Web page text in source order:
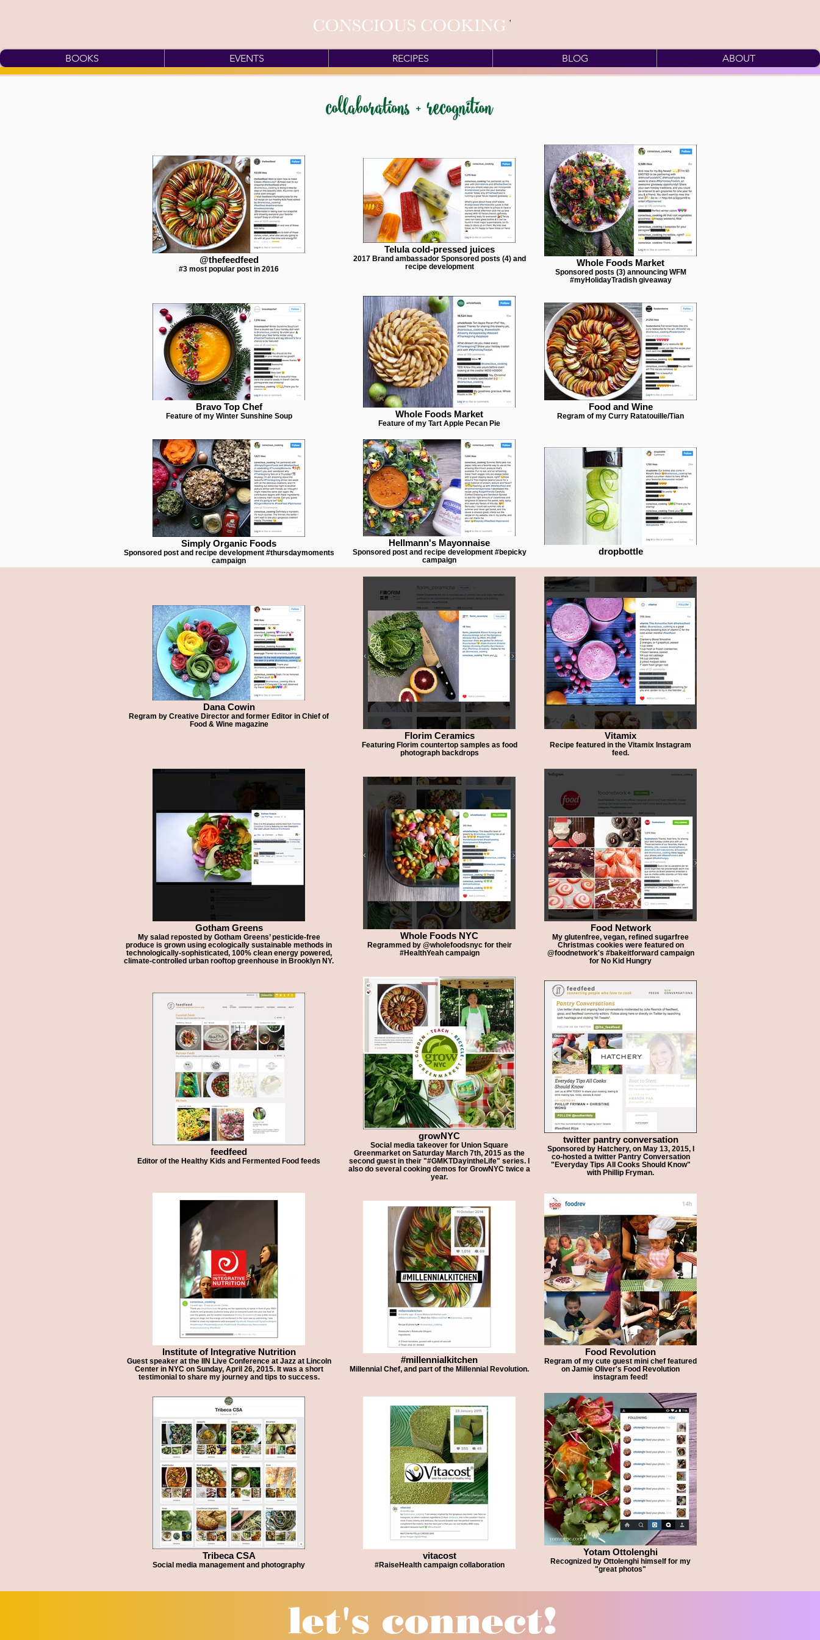
BOOKS EVENTS RECIPES BLOG ABOUT
@thefeedfeed
#3 most popular post in 2016
Telula cold-pressed juices
2017 Brand ambassador Sponsored posts (4) and
recipe development
Whole Foods Market
Sponsored posts (3) announcing WFM
#myHolidayTradish giveaway
Bravo Top Chef
Feature of my Winter Sunshine Soup Whole Foods Market
Feature of my Tart Apple Pecan Pie
Food and Wine
Regram of my Curry Ratatouille/Tian
Simply Organic Foods
Sponsored post and recipe development #thursdaymoments
campaign
Hellmann's Mayonnaise
Sponsored post and recipe development #bepicky
campaign
dropbottle
Dana Cowin
Regram by Creative Director and former Editor in Chief of
Food & Wine magazine
Florim Ceramics
Featuring Florim countertop samples as food
photograph backdrops
Vitamix
Recipe featured in the Vitamix Instagram
feed.
Gotham Greens
My salad reposted by Gotham Greens’ pesticide-free
produce is grown using ecologically sustainable methods in
technologically-sophisticated, 100% clean energy powered,
climate-controlled urban rooftop greenhouse in Brooklyn NY.
Whole Foods NYC
Regrammed by @wholefoodsnyc for their
#HealthYeah campaign
Food Network
My glutenfree, vegan, refined sugarfree
Christmas cookies were featured on
@foodnetwork's #bakeitforward campaign
for No Kid Hungry
feedfeed
Editor of the Healthy Kids and Fermented Food feeds
growNYC
Social media takeover for Union Square
Greenmarket on Saturday March 7th, 2015 as the
second guest in their "#GMKTDayintheLife" series. I
also do several cooking demos for GrowNYC twice a
year.
twitter pantry conversation
Sponsored by Hatchery, on May 13, 2015, I
co-hosted a twitter Pantry Conversation
"Everyday Tips All Cooks Should Know"
with Phillip Fryman.
Institute of Integrative Nutrition
Guest speaker at the IIN Live Conference at Jazz at Lincoln
Center in NYC on Sunday, April 26, 2015. It was a short
testimonial to share my journey and tips to success.
#millennialkitchen
Millennial Chef, and part of the Millennial Revolution.
Food Revolution
Regram of my cute guest mini chef featured
on Jamie Oliver's Food Revolution
instagram feed!
Tribeca CSA
Social media management and photography
vitacost
#RaiseHealth campaign collaboration
Yotam Ottolenghi
Recognized by Ottolenghi himself for my
"great photos"
let's connect!